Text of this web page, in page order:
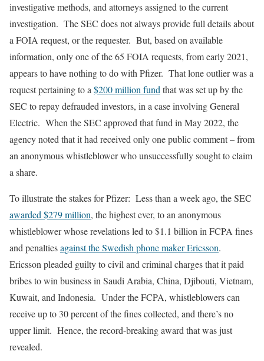
investigative methods, and attorneys assigned to the current
investigation. The SEC does not always provide full details about
a FOIA request, or the requester. But, based on available
information, only one of the 65 FOIA requests, from early 2021,
appears to have nothing to do with Pfizer. That lone outlier was a
request pertaining to a$200 million fundthat was set up by the
SEC to repay defrauded investors, in a case involving General
Electric. When the SEC approved that fund in May 2022, the
agency noted that it had received only one public comment – from
an anonymous whistleblower who unsuccessfully sought to claim
a share.
To illustrate the stakes for Pfizer: Less than a week ago, the SEC
awarded $279 million, the highest ever, to an anonymous
whistleblower whose revelations led to $1.1 billion in FCPA fines
and penaltiesagainst the Swedish phone maker Ericsson.
Ericsson pleaded guilty to civil and criminal charges that it paid
bribes to win business in Saudi Arabia, China, Djibouti, Vietnam,
Kuwait, and Indonesia. Under the FCPA, whistleblowers can
receive up to 30 percent of the fines collected, and there’s no
upper limit. Hence, the record-breaking award that was just
revealed.